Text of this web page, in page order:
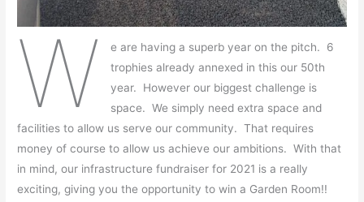
W
e are having a superb year on the pitch. 6
trophies already annexed in this our 50th
year. However our biggest challenge is
space. We simply need extra space and
facilities to allow us serve our community. That requires
money of course to allow us achieve our ambitions. With that
in mind, our infrastructure fundraiser for 2021 is a really
exciting, giving you the opportunity to win a Garden Room!!